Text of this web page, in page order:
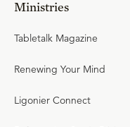
Ministries
Tabletalk Magazine
Renewing Your Mind
Ligonier Connect